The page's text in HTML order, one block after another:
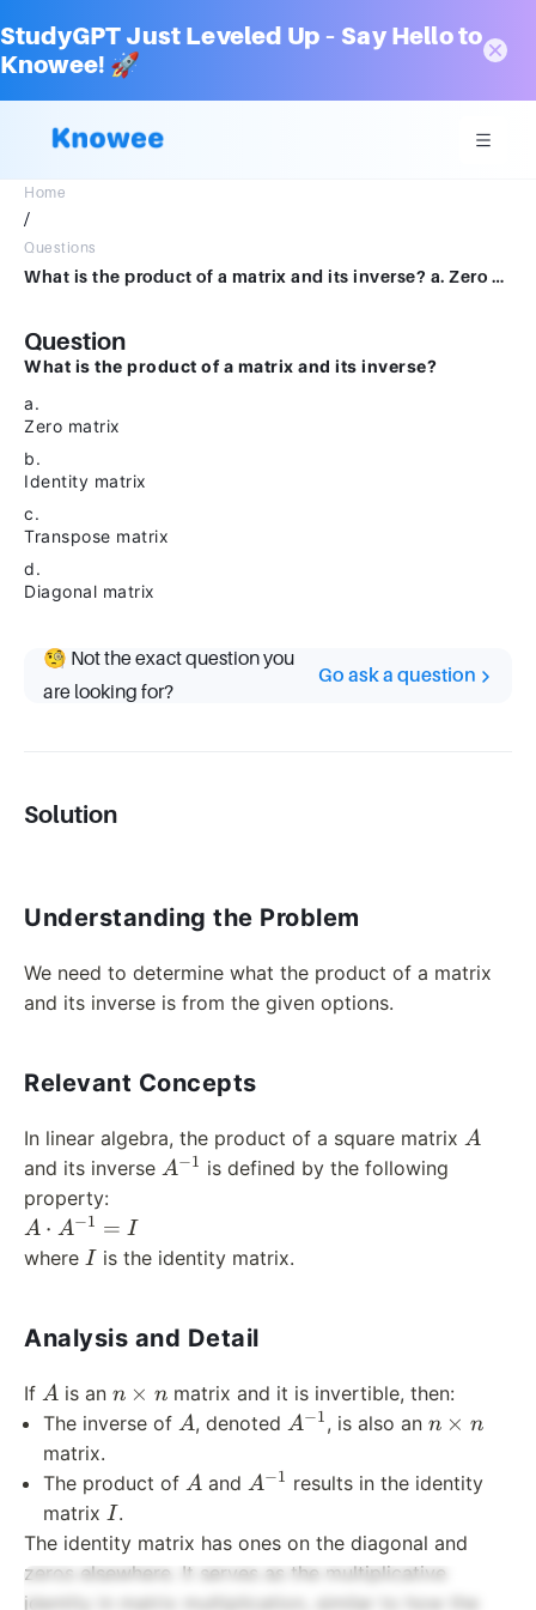
StudyGPT Just Leveled Up – Say Hello to
Knowee! 🚀
Home
/
Questions
What is the product of a matrix and its inverse? a. Zero matrix b. Identity matrix c. Transpose matrix d. Diagonal matrix
Question
What is the product of a matrix and its inverse?
a.
Zero matrix
b.
Identity matrix
c.
Transpose matrix
d.
Diagonal matrix
🧐 Not the exact question you
are looking for?
Go ask a question
Solution
Understanding the Problem
We need to determine what the product of a matrix
and its inverse is from the given options.
Relevant Concepts
In linear algebra, the product of a square matrix A
A
and its inverse A^{-1}
A−1 is defined by the following
property:
A
\cdot
A ⋅ A−1 = I
where I
Iis the identity matrix.
Analysis and Detail
If A
A is an n
\times
n × nmatrix and it is invertible, then:
The inverse of A
A, denoted A^{-1}
A−1, is also an n
n
n × n
matrix.
The product of A
A and A^{-1}
A−1 results in the identity
matrix I
I.
The identity matrix has ones on the diagonal and
zeros elsewhere. It serves as the multiplicative
identity in matrix multiplication, similar to how the